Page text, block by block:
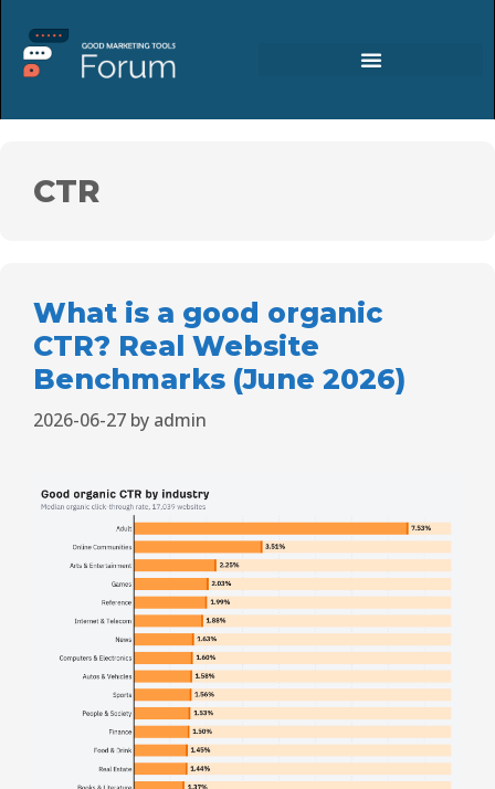
CTR
What is a good organic
CTR? Real Website
Benchmarks (June 2026)
2026-06-27 by admin